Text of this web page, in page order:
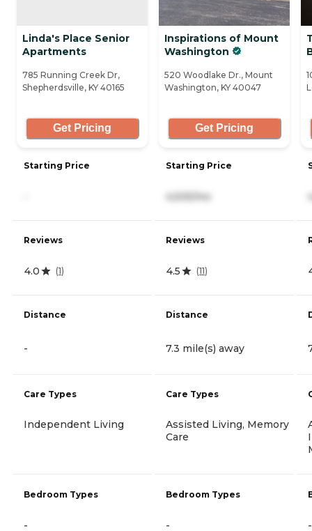
Linda's Place Senior
Apartments
785 Running Creek Dr,
Shepherdsville, KY 40165
Get Pricing
Starting Price
Reviews
4.0 (1)
Distance
-
Care Types
Independent Living
Bedroom Types
-
Inspirations of Mount
Washington
520 Woodlake Dr., Mount
Washington, KY 40047
Get Pricing
Starting Price
4,505/mo
Reviews
4.5 (11)
Distance
7.3 mile(s) away
Care Types
Assisted Living, Memory
Care
Bedroom Types
- -